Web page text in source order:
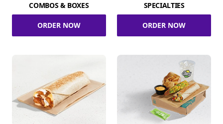
COMBOS & BOXES
ORDER NOW
SPECIALTIES
ORDER NOW